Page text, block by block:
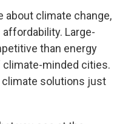
about climate change,
Large-
than energy
climate-minded cities.
climate solutions just